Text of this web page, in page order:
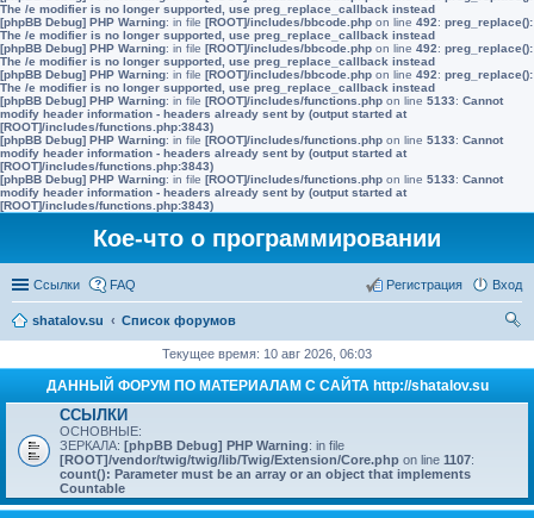
The /e modifier is no longer supported, use preg_replace_callback instead
[phpBB Debug] PHP Warning: in file [ROOT]/includes/bbcode.php on line 492: preg_replace():
The /e modifier is no longer supported, use preg_replace_callback instead
[phpBB Debug] PHP Warning: in file [ROOT]/includes/bbcode.php on line 492: preg_replace():
The /e modifier is no longer supported, use preg_replace_callback instead
[phpBB Debug] PHP Warning: in file [ROOT]/includes/bbcode.php on line 492: preg_replace():
The /e modifier is no longer supported, use preg_replace_callback instead
[phpBB Debug] PHP Warning: in file [ROOT]/includes/functions.php on line 5133: Cannot
modify header information - headers already sent by (output started at
[ROOT]/includes/functions.php:3843)
[phpBB Debug] PHP Warning: in file [ROOT]/includes/functions.php on line 5133: Cannot
modify header information - headers already sent by (output started at
[ROOT]/includes/functions.php:3843)
[phpBB Debug] PHP Warning: in file [ROOT]/includes/functions.php on line 5133: Cannot
modify header information - headers already sent by (output started at
[ROOT]/includes/functions.php:3843)
Кое-что о программировании
Ссылки FAQ Вход
Регистрация
shatalov.su
Список форумов
Текущее время: 10 авг 2026, 06:03
ДАННЫЙ ФОРУМ ПО МАТЕРИАЛАМ С САЙТА http://shatalov.su
ССЫЛКИ
ОСНОВНЫЕ:
ЗЕРКАЛА: [phpBB Debug] PHP Warning: in file
[ROOT]/vendor/twig/twig/lib/Twig/Extension/Core.php on line 1107:
count(): Parameter must be an array or an object that implements
Countable